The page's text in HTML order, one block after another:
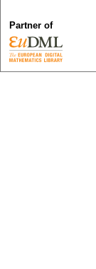
Partner of